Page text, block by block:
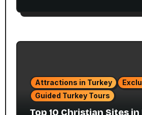
Attractions in Turkey
Guided Turkey Tours
Top 10 Christian Sites